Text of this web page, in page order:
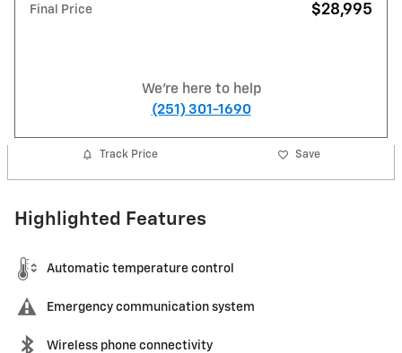
Final Price $28,995
We're here to help
(251) 301-1690
Track Price Save
Highlighted Features
Automatic temperature control
Emergency communication system
Wireless phone connectivity